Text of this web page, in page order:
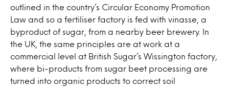
outlined in the country’s Circular Economy Promotion
Law and so a fertiliser factory is fed with vinasse, a
byproduct of sugar, from a nearby beer brewery. In
the UK, the same principles are at work at a
commercial level at British Sugar’s Wissington factory,
where bi-products from sugar beet processing are
turned into organic products to correct soil